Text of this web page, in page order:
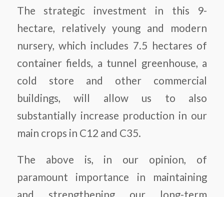
The strategic investment in this 9-
hectare, relatively young and modern
nursery, which includes 7.5 hectares of
container fields, a tunnel greenhouse, a
cold store and other commercial
buildings, will allow us to also
substantially increase production in our
main crops in C12 and C35.
The above is, in our opinion, of
paramount importance in maintaining
and strengthening our long-term